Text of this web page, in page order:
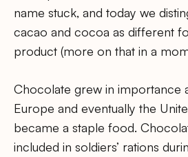
name stuck, and today we
cacao and cocoa as different
product (more on that in a
Chocolate grew in importance
Europe and eventually the
became a staple food.
included in soldiers’ rations